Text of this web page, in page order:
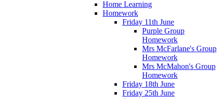
Home Learning
Homework
Friday 11th June
Purple Group
Homework
Mrs McFarlane's Group
Homework
Mrs McMahon's Group
Homework
Friday 18th June
Friday 25th June